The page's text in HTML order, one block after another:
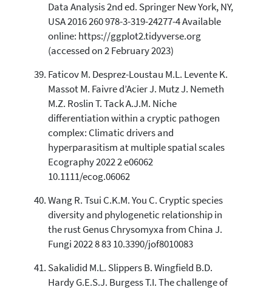
Data Analysis 2nd ed. Springer New York, NY,
USA 2016 260 978-3-319-24277-4 Available
online: https://ggplot2.tidyverse.org
(accessed on 2 February 2023)
Faticov M. Desprez-Loustau M.L. Levente K.
Massot M. Faivre d’Acier J. Mutz J. Nemeth
M.Z. Roslin T. Tack A.J.M. Niche
differentiation within a cryptic pathogen
complex: Climatic drivers and
hyperparasitism at multiple spatial scales
Ecography 2022 2 e06062
10.1111/ecog.06062
Wang R. Tsui C.K.M. You C. Cryptic species
diversity and phylogenetic relationship in
the rust Genus Chrysomyxa from China J.
Fungi 2022 8 83 10.3390/jof8010083
Sakalidid M.L. Slippers B. Wingfield B.D.
Hardy G.E.S.J. Burgess T.I. The challenge of